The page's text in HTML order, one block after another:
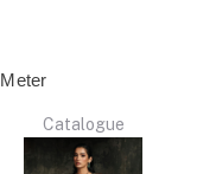
Catalogue